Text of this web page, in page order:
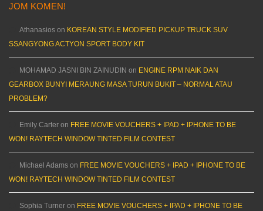
JOM KOMEN!
Athanasios on KOREAN STYLE MODIFIED PICKUP TRUCK SUV
SSANGYONG ACTYON SPORT BODY KIT
MOHAMAD JASNI BIN ZAINUDIN on ENGINE RPM NAIK DAN
GEARBOX BUNYI MERAUNG MASA TURUN BUKIT – NORMAL ATAU
PROBLEM?
Emily Carter on FREE MOVIE VOUCHERS + IPAD + IPHONE TO BE
WON! RAYTECH WINDOW TINTED FILM CONTEST
Michael Adams on FREE MOVIE VOUCHERS + IPAD + IPHONE TO BE
WON! RAYTECH WINDOW TINTED FILM CONTEST
Sophia Turner on FREE MOVIE VOUCHERS + IPAD + IPHONE TO BE